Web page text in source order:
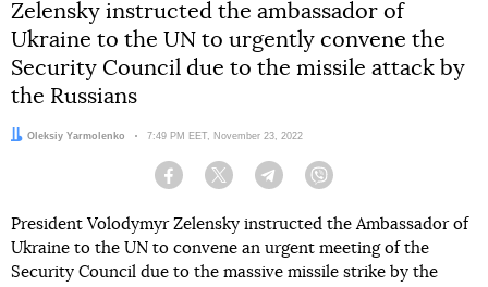
Zelensky instructed the ambassador of
Ukraine to the UN to urgently convene the
Security Council due to the missile attack by
the Russians
Author:
Oleksiy Yarmolenko Date:
7:49 PM EET, November 23, 2022
Facebook Twitter Telegram
President Volodymyr Zelensky instructed the Ambassador of
Ukraine to the UN to convene an urgent meeting of the
Security Council due to the massive missile strike by the